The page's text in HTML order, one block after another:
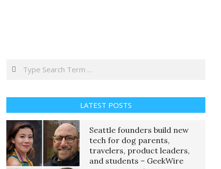
Search
LATEST POSTS
Seattle founders build new
tech for dog parents,
travelers, product leaders,
and students – GeekWire